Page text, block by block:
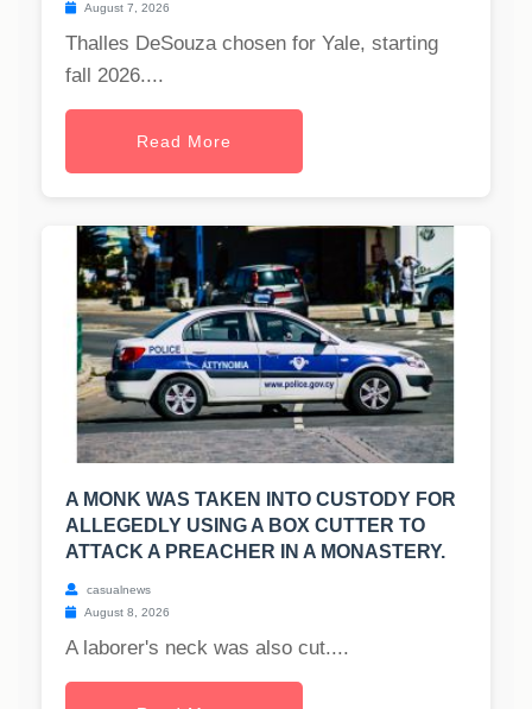
August 7, 2026
Thalles DeSouza chosen for Yale, starting
fall 2026....
Read More
A MONK WAS TAKEN INTO CUSTODY FOR
ALLEGEDLY USING A BOX CUTTER TO
ATTACK A PREACHER IN A MONASTERY.
casualnews
August 8, 2026
A laborer's neck was also cut....